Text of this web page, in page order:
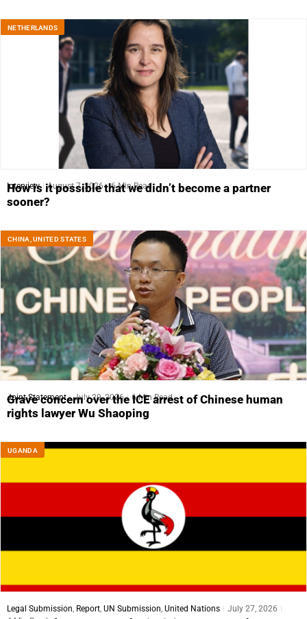
NETHERLANDS
Interview August 7, 2026 6 Min Read
How is it possible that we didn’t become a partner
sooner?
CHINA ,UNITED STATES
Joint Statement July 29, 2026 6 Min Read
Grave concern over the ICE arrest of Chinese human
rights lawyer Wu Shaoping
UGANDA
Legal Submission, Report, UN Submission, United Nations
July 27, 2026